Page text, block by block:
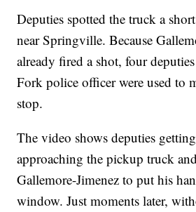
Deputies spotted the truck a
near Springville. Because
already fired a shot, four
Fork police officer were used to
stop.
The video shows deputies
approaching the pickup truck
Gallemore-Jimenez to put his
window. Just moments later,